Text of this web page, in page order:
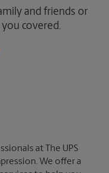
and friends or
covered.
at The UPS
We offer a